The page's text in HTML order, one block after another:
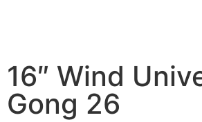
16″ Wind
Gong 26